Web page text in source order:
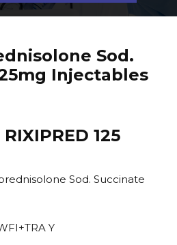
Sod.
Injectables
RIXIPRED 125
Sod. Succinate
Y